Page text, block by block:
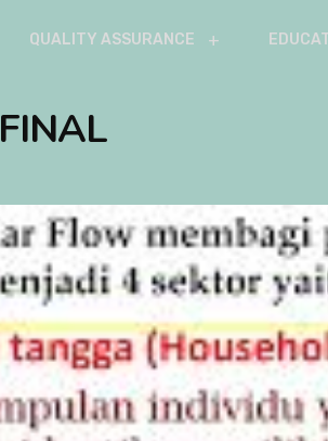
QUALITY ASSURANCE